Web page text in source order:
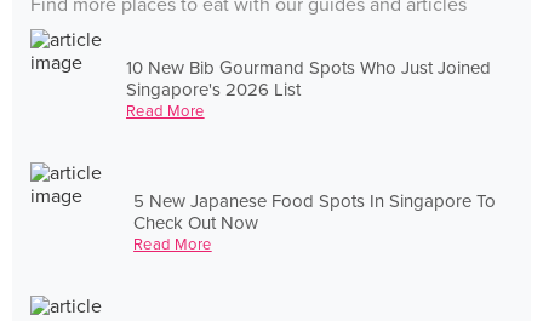
Find more places to eat with our guides and articles
10 New Bib Gourmand Spots Who Just Joined
Singapore's 2026 List
Read More
5 New Japanese Food Spots In Singapore To
Check Out Now
Read More